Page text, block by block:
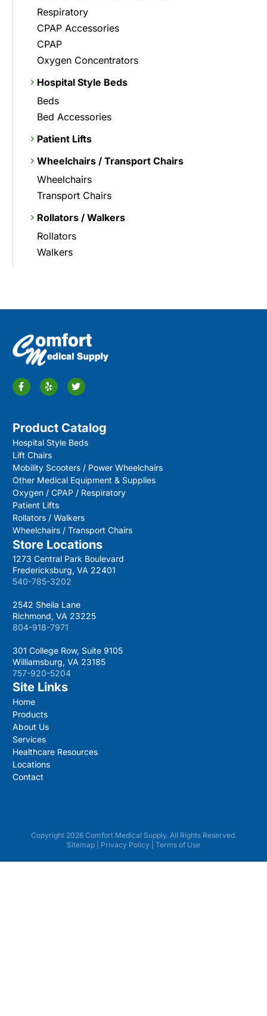
Respiratory
CPAP Accessories
CPAP
Oxygen Concentrators
Hospital Style Beds
Beds
Bed Accessories
Patient Lifts
Wheelchairs / Transport Chairs
Wheelchairs
Transport Chairs
Rollators / Walkers
Rollators
Walkers
Product Catalog
Hospital Style Beds
Lift Chairs
Mobility Scooters / Power Wheelchairs
Other Medical Equipment & Supplies
Oxygen / CPAP / Respiratory
Patient Lifts
Rollators / Walkers
Wheelchairs / Transport Chairs
Store Locations
1273 Central Park Boulevard
Fredericksburg, VA 22401
540-785-3202
2542 Sheila Lane
Richmond, VA 23225
804-918-7971
301 College Row, Suite 9105
Williamsburg, VA 23185
757-920-5204
Site Links
Home
Products
About Us
Services
Healthcare Resources
Locations
Contact
Copyright 2026 Comfort Medical Supply. All Rights Reserved.
Sitemap
Privacy Policy Terms of Use